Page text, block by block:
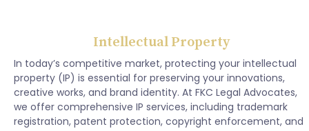
Intellectual Property
In today’s competitive market, protecting your intellectual
property (IP) is essential for preserving your innovations,
creative works, and brand identity. At FKC Legal Advocates,
we offer comprehensive IP services, including trademark
registration, patent protection, copyright enforcement, and